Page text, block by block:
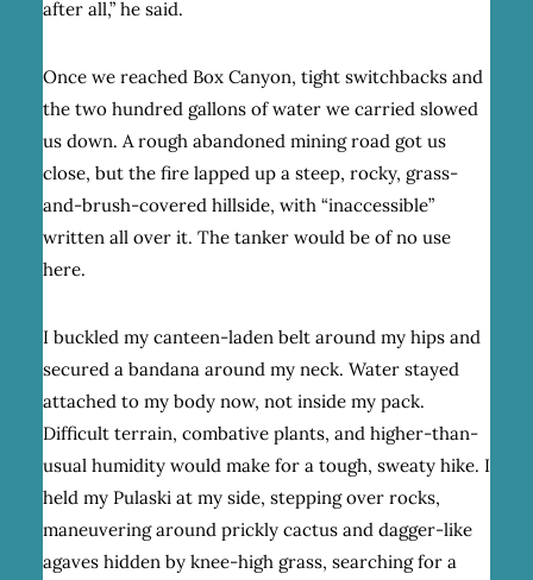
after all,” he said.
Once we reached Box Canyon, tight switchbacks and
the two hundred gallons of water we carried slowed
us down. A rough abandoned mining road got us
close, but the fire lapped up a steep, rocky, grass-
and-brush-covered hillside, with “inaccessible”
written all over it. The tanker would be of no use
here.
I buckled my canteen-laden belt around my hips and
secured a bandana around my neck. Water stayed
attached to my body now, not inside my pack.
Difficult terrain, combative plants, and higher-than-
usual humidity would make for a tough, sweaty hike. I
held my Pulaski at my side, stepping over rocks,
maneuvering around prickly cactus and dagger-like
agaves hidden by knee-high grass, searching for a